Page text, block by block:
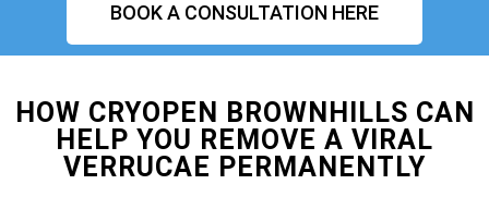
BOOK A CONSULTATION HERE
HOW CRYOPEN BROWNHILLS CAN
HELP YOU REMOVE A VIRAL
VERRUCAE PERMANENTLY